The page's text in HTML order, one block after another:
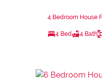
4 Bedroom House
4 Bed 4 Bath